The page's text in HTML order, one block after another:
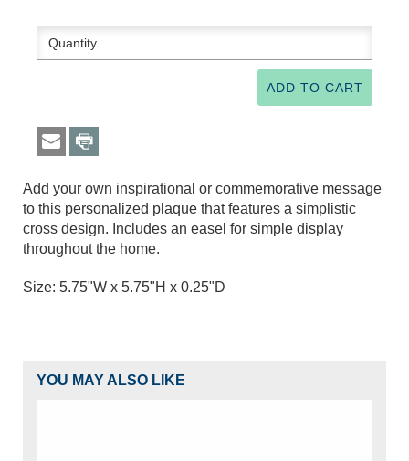
Add your own inspirational or commemorative message
to this personalized plaque that features a simplistic
cross design. Includes an easel for simple display
throughout the home.
Size: 5.75"W x 5.75"H x 0.25"D
YOU MAY ALSO LIKE